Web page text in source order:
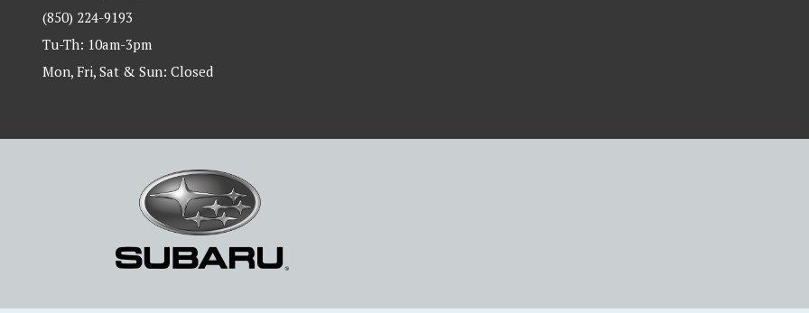
(850) 224-9193
Tu-Th: 10am-3pm
Mon, Fri, Sat & Sun: Closed